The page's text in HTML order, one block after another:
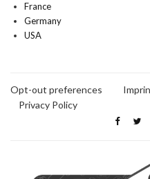
France
Germany
USA
Opt-out preferences
Privacy Policy